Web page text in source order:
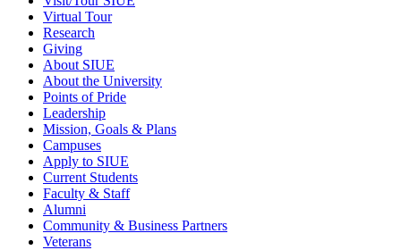
Virtual Tour
Research
Giving
About SIUE
About the University
Points of Pride
Leadership
Mission, Goals & Plans
Campuses
Apply to SIUE
Current Students
Faculty & Staff
Alumni
Community & Business Partners
Veterans